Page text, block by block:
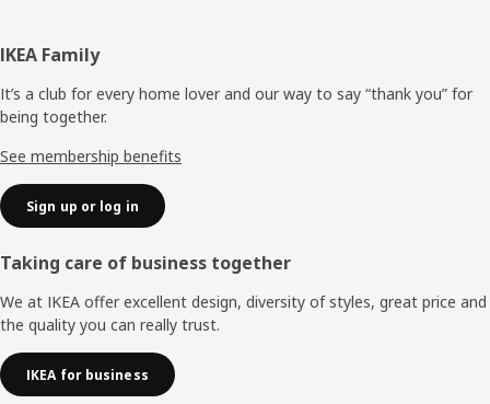
Footer
IKEA Family
It’s a club for every home lover and our way to say “thank you” for
being together.
See membership benefits
Sign up or log in
Taking care of business together
We at IKEA offer excellent design, diversity of styles, great price and
the quality you can really trust.
IKEA for business